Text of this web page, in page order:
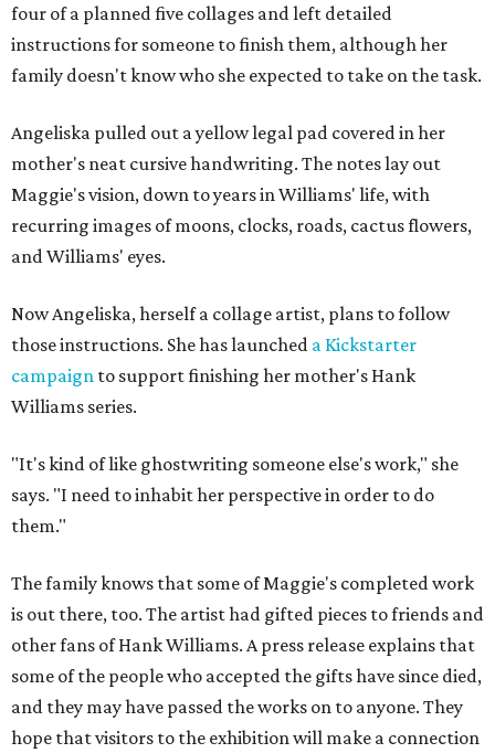
four of a planned five collages and left detailed
instructions for someone to finish them, although her
family doesn't know who she expected to take on the task.
Angeliska pulled out a yellow legal pad covered in her
mother's neat cursive handwriting. The notes lay out
Maggie's vision, down to years in Williams' life, with
recurring images of moons, clocks, roads, cactus flowers,
and Williams' eyes.
Now Angeliska, herself a collage artist, plans to follow
those instructions. She has launched a Kickstarter
campaign to support finishing her mother's Hank
Williams series.
"It's kind of like ghostwriting someone else's work," she
says. "I need to inhabit her perspective in order to do
them."
The family knows that some of Maggie's completed work
is out there, too. The artist had gifted pieces to friends and
other fans of Hank Williams. A press release explains that
some of the people who accepted the gifts have since died,
and they may have passed the works on to anyone. They
hope that visitors to the exhibition will make a connection